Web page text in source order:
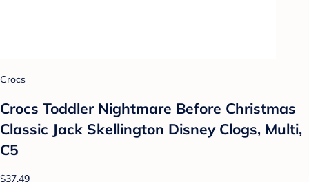
Crocs
Crocs Toddler Nightmare Before Christmas
Classic Jack Skellington Disney Clogs, Multi,
C5
$37.49